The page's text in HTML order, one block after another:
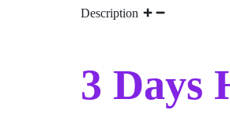
Description
3 Days